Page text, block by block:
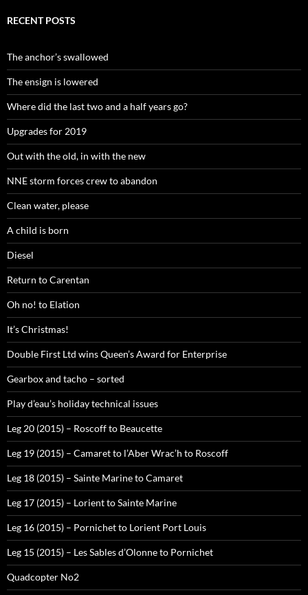
RECENT POSTS
The anchor’s swallowed
The ensign is lowered
Where did the last two and a half years go?
Upgrades for 2019
Out with the old, in with the new
NNE storm forces crew to abandon
Clean water, please
A child is born
Diesel
Return to Carentan
Oh no! to Elation
It’s Christmas!
Double First Ltd wins Queen’s Award for Enterprise
Gearbox and tacho – sorted
Play d’eau’s holiday technical issues
Leg 20 (2015) – Roscoff to Beaucette
Leg 19 (2015) – Camaret to l’Aber Wrac’h to Roscoff
Leg 18 (2015) – Sainte Marine to Camaret
Leg 17 (2015) – Lorient to Sainte Marine
Leg 16 (2015) – Pornichet to Lorient Port Louis
Leg 15 (2015) – Les Sables d’Olonne to Pornichet
Quadcopter No2